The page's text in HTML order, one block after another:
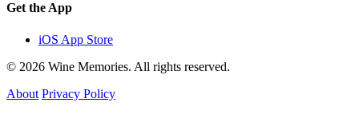
Get the App
iOS App Store
© 2026 Wine Memories. All rights reserved.
About Privacy Policy